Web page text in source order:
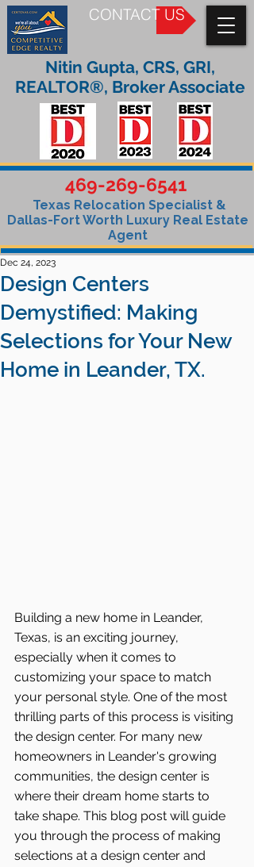
CONTACT US
469-269-6541
Texas Relocation Specialist &
Dallas-Fort Worth Luxury Real Estate
Agent
Nitin Gupta, CRS, GRI,
REALTOR®, Broker Associate
Design Centers
Demystified: Making
Selections for Your New
Home in Leander, TX.
Dec 24, 2023
Building a new home in Leander,
Texas, is an exciting journey,
especially when it comes to
customizing your space to match
your personal style. One of the most
thrilling parts of this process is visiting
the design center. For many new
homeowners in Leander's growing
communities, the design center is
where their dream home starts to
take shape. This blog post will guide
you through the process of making
selections at a design center and